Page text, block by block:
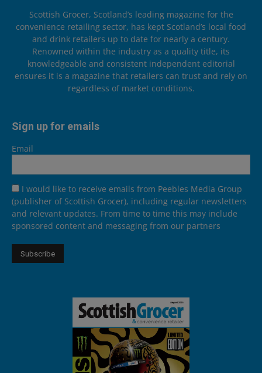
Scottish Grocer, Scotland’s leading magazine for the
convenience retailing sector, has kept Scotland’s local food
and drink retailers up to date for nearly a century.
Renowned within the industry as a quality title, its
knowledgeable and consistent independent editorial
ensures it is a magazine that retailers can trust and rely on
regardless of market conditions.
Sign up for emails
Email
I would like to receive emails from Peebles Media Group
(publisher of Scottish Grocer), including regular newsletters
and relevant updates. From time to time this may include
sponsored content and messaging from our partners